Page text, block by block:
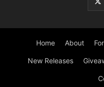
Home About
New Releases